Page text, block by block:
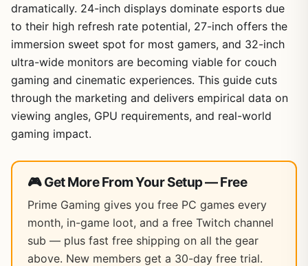
dramatically. 24-inch displays dominate esports due
to their high refresh rate potential, 27-inch offers the
immersion sweet spot for most gamers, and 32-inch
ultra-wide monitors are becoming viable for couch
gaming and cinematic experiences. This guide cuts
through the marketing and delivers empirical data on
viewing angles, GPU requirements, and real-world
gaming impact.
🎮 Get More From Your Setup — Free
Prime Gaming gives you free PC games every
month, in-game loot, and a free Twitch channel
sub — plus fast free shipping on all the gear
above. New members get a 30-day free trial.